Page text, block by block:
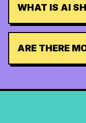
WHAT IS AI
ARE THERE